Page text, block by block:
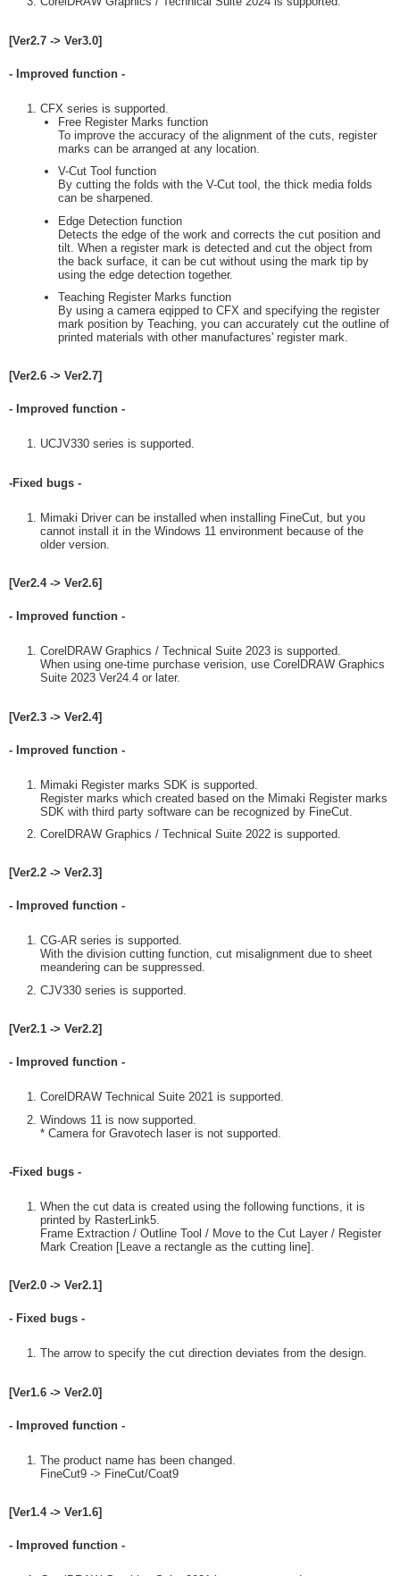
[Ver2.7 -> Ver3.0]
- Improved function -
CFX series is supported.
Free Register Marks function
To improve the accuracy of the alignment of the cuts, register
marks can be arranged at any location.
V-Cut Tool function
By cutting the folds with the V-Cut tool, the thick media folds
can be sharpened.
Edge Detection function
Detects the edge of the work and corrects the cut position and
tilt. When a register mark is detected and cut the object from
the back surface, it can be cut without using the mark tip by
using the edge detection together.
Teaching Register Marks function
By using a camera eqipped to CFX and specifying the register
mark position by Teaching, you can accurately cut the outline of
printed materials with other manufactures' register mark.
[Ver2.6 -> Ver2.7]
- Improved function -
UCJV330 series is supported.
-Fixed bugs -
Mimaki Driver can be installed when installing FineCut, but you
cannot install it in the Windows 11 environment because of the
older version.
[Ver2.4 -> Ver2.6]
- Improved function -
CorelDRAW Graphics / Technical Suite 2023 is supported.
When using one-time purchase verision, use CorelDRAW Graphics
Suite 2023 Ver24.4 or later.
[Ver2.3 -> Ver2.4]
- Improved function -
Mimaki Register marks SDK is supported.
Register marks which created based on the Mimaki Register marks
SDK with third party software can be recognized by FineCut.
CorelDRAW Graphics / Technical Suite 2022 is supported.
[Ver2.2 -> Ver2.3]
- Improved function -
CG-AR series is supported.
With the division cutting function, cut misalignment due to sheet
meandering can be suppressed.
CJV330 series is supported.
[Ver2.1 -> Ver2.2]
- Improved function -
CorelDRAW Technical Suite 2021 is supported.
Windows 11 is now supported.
* Camera for Gravotech laser is not supported.
-Fixed bugs -
When the cut data is created using the following functions, it is
printed by RasterLink5.
Frame Extraction / Outline Tool / Move to the Cut Layer / Register
Mark Creation [Leave a rectangle as the cutting line].
[Ver2.0 -> Ver2.1]
- Fixed bugs -
The arrow to specify the cut direction deviates from the design.
[Ver1.6 -> Ver2.0]
- Improved function -
The product name has been changed.
FineCut9 -> FineCut/Coat9
[Ver1.4 -> Ver1.6]
- Improved function -